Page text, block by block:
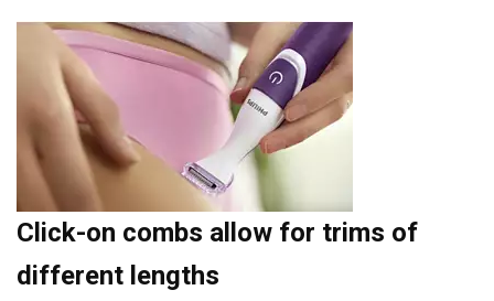
Click-on combs allow for trims of
different lengths